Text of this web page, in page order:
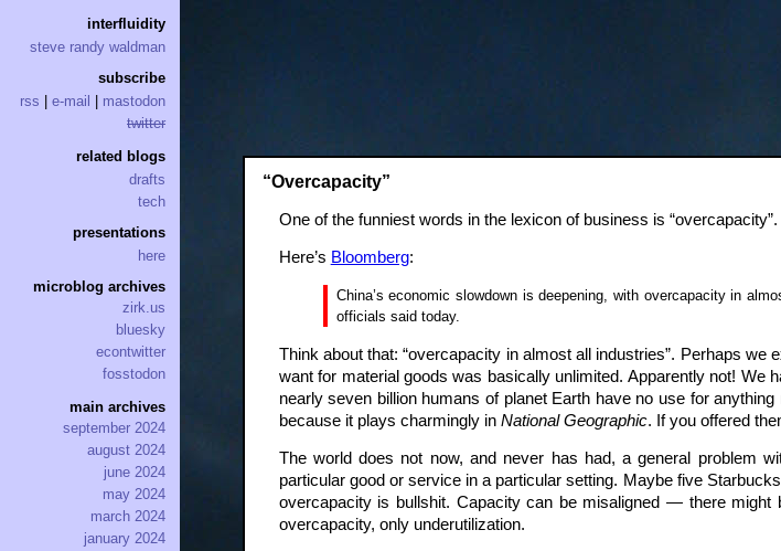
“Overcapacity”
One of the funniest words in the lexicon of business is “overcapacity”.
Here’s Bloomberg:
China’s economic slowdown is deepening, with overcapacity in
officials said today.
Think about that: “overcapacity in almost all industries”. Perhaps
want for material goods was basically unlimited. Apparently not! We
nearly seven billion humans of planet Earth have no use for
because it plays charmingly in National Geographic. If you offered
The world does not now, and never has had, a general problem
particular good or service in a particular setting. Maybe five
overcapacity is bullshit. Capacity can be misaligned — there
overcapacity, only underutilization.
interfluidity
steve randy waldman
subscribe
rss
e-mail
mastodon
twitter
related blogs
drafts
tech
presentations
here
microblog archives
zirk.us
bluesky
econtwitter
fosstodon
main archives
september 2024
august 2024
june 2024
may 2024
march 2024
january 2024